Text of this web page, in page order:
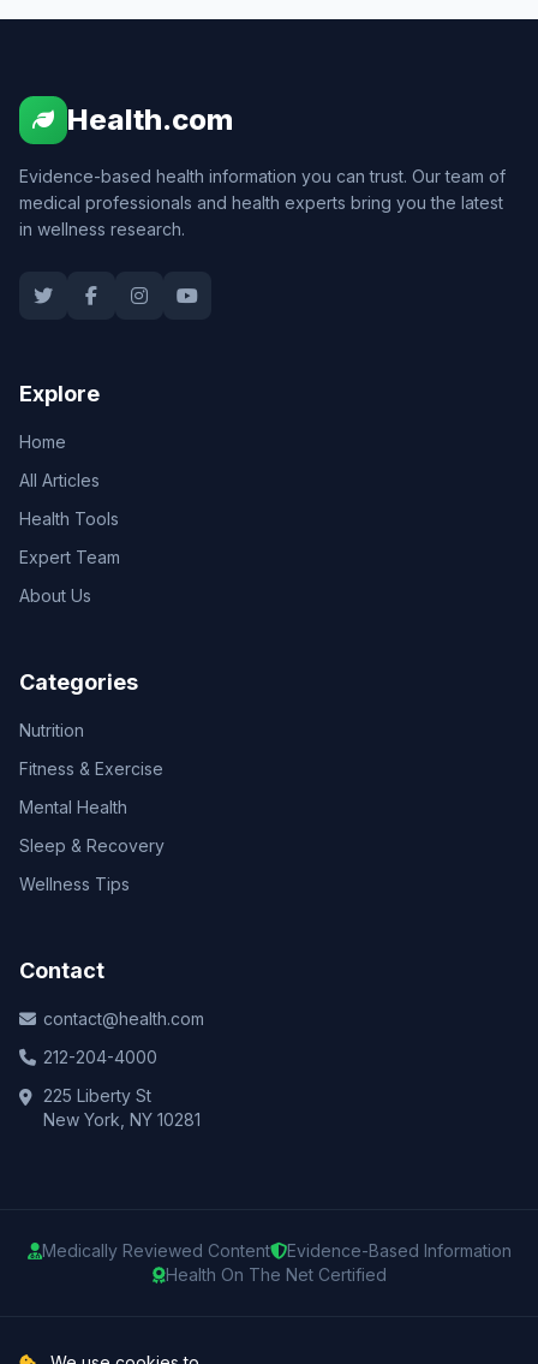
Health.com
Evidence-based health information you can trust. Our team of
medical professionals and health experts bring you the latest
in wellness research.
Explore
Home
All Articles
Health Tools
Expert Team
About Us
Categories
Nutrition
Fitness & Exercise
Mental Health
Sleep & Recovery
Wellness Tips
Contact
contact@health.com
212-204-4000
225 Liberty St
New York, NY 10281
Medically Reviewed Content
Evidence-Based Information
Health On The Net Certified
© 2025 Health.com. All rights reserved.